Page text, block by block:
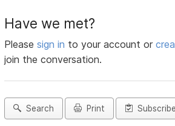
Have we met?
Pleasesign in to your account or
join the conversation.
Search Print Subscribe